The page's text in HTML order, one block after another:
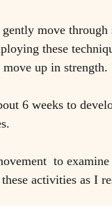
move
these
up in strength.
6 weeks to
to
activities as I